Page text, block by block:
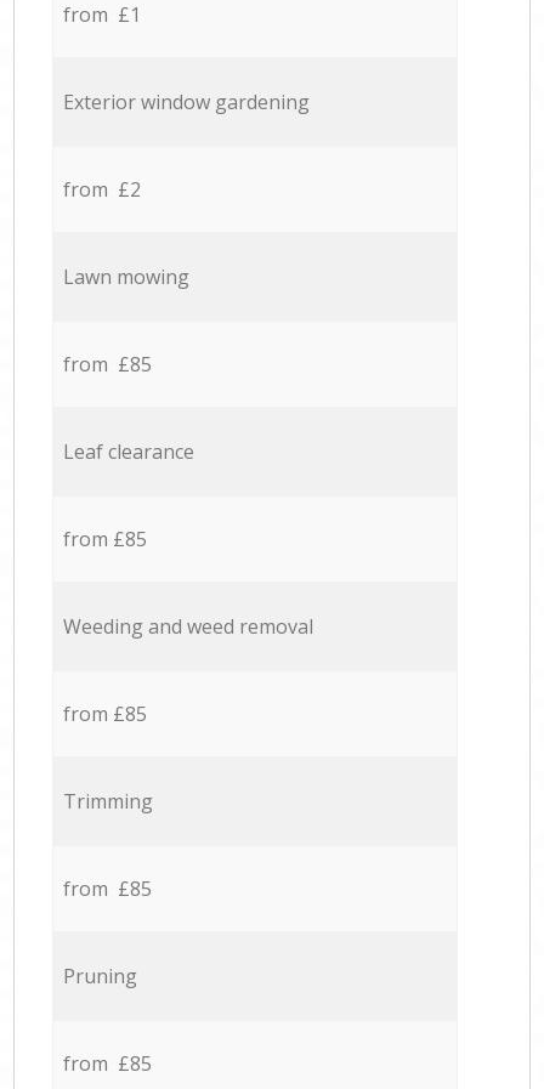
from £1
Exterior window gardening
from £2
Lawn mowing
from £85
Leaf clearance
from £85
Weeding and weed removal
from £85
Trimming
from £85
Pruning
from £85